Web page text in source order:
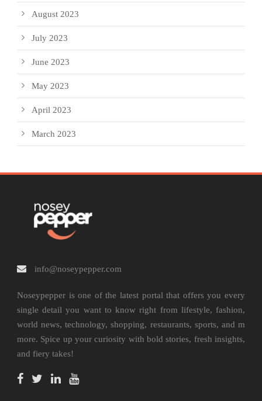
August 2023
July 2023
June 2023
May 2023
April 2023
March 2023
info@noseypepper.com
Noseypepper is one of the latest portal that offers you every
single detail you want to know right from lifestyle, fashion,
world news, technology, shopping, restaurants, sports, and m
more. Spice up your curiosity with bold stories, fresh insights,
and fiery takes!